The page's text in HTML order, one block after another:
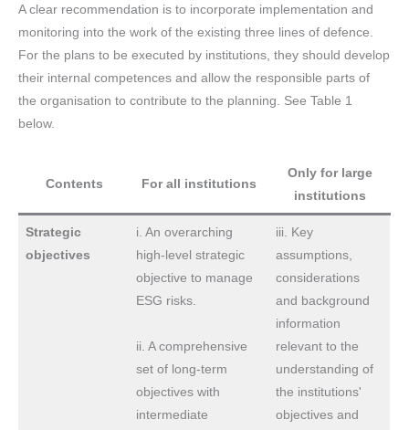
A clear recommendation is to incorporate implementation and
monitoring into the work of the existing three lines of defence.
For the plans to be executed by institutions, they should develop
their internal competences and allow the responsible parts of
the organisation to contribute to the planning. See Table 1
below.
Contents For all institutions
Only for large
institutions
Strategic
objectives
i. An overarching
high-level strategic
objective to manage
ESG risks.
ii. A comprehensive
set of long-term
objectives with
intermediate
iii. Key
assumptions,
considerations
and background
information
relevant to the
understanding of
the institutions'
objectives and